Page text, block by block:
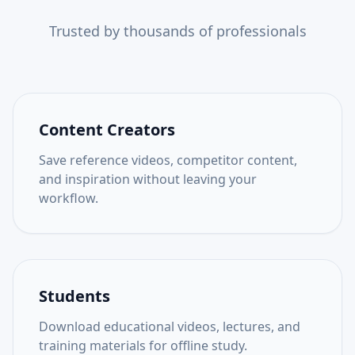
Trusted by thousands of professionals
Content Creators
Save reference videos, competitor content,
and inspiration without leaving your
workflow.
Students
Download educational videos, lectures, and
training materials for offline study.